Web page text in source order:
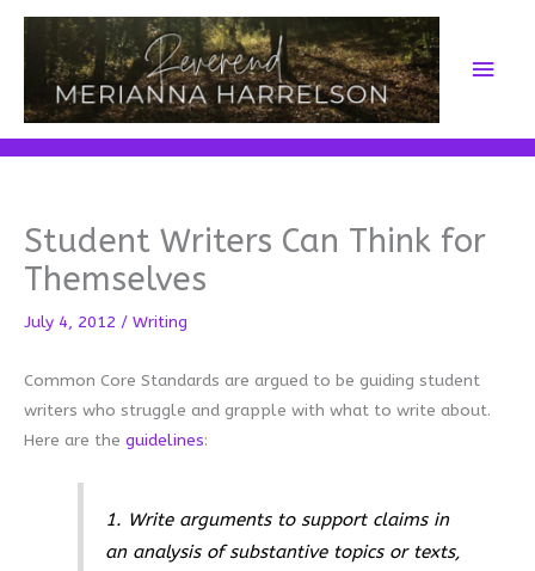
Skip
content
Main
Student Writers Can Think for
Themselves
July 4, 2012 / Writing
Common Core Standards are argued to be guiding student
writers who struggle and grapple with what to write about.
Here are the guidelines:
1. Write arguments to support claims in
an analysis of substantive topics or texts,